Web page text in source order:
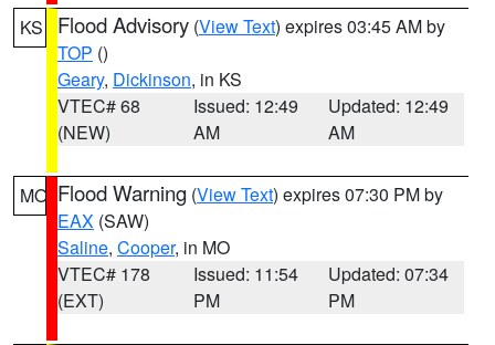
KS Flood Advisory (View Text) expires 03:45 AM by
TOP ()
Geary, Dickinson, in KS
VTEC# 68
(NEW)
Issued: 12:49
AM
Updated: 12:49
AM
MO Flood Warning (View Text) expires 07:30 PM by
EAX (SAW)
Saline, Cooper, in MO
VTEC# 178
(EXT)
Issued: 11:54
PM
Updated: 07:34
PM